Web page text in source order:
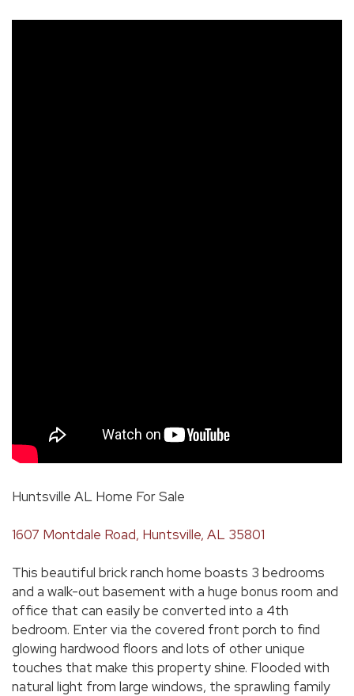
Huntsville AL Home For Sale
1607 Montdale Road, Huntsville, AL 35801
This beautiful brick ranch home boasts 3 bedrooms
and a walk-out basement with a huge bonus room and
office that can easily be converted into a 4th
bedroom. Enter via the covered front porch to find
glowing hardwood floors and lots of other unique
touches that make this property shine. Flooded with
natural light from large windows, the sprawling family